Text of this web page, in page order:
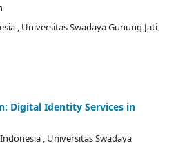
, Universitas Swadaya Gunung Jati
Digital Identity Services in
Indonesia , Universitas Swadaya